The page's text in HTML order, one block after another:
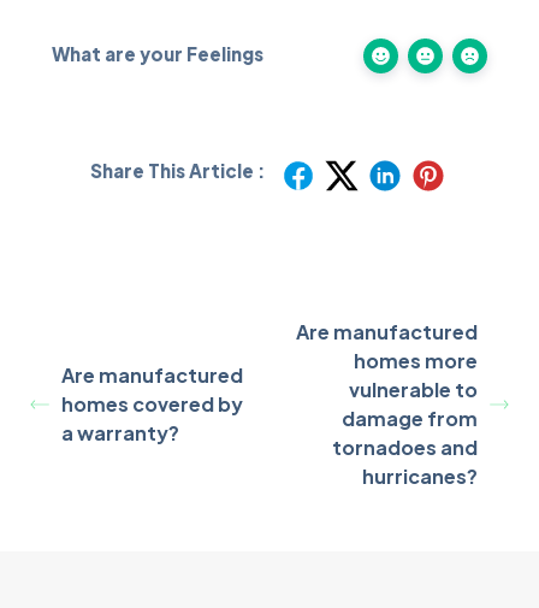
What are your Feelings
Share This Article :
Are manufactured
homes covered by
a warranty?
Are manufactured
homes more
vulnerable to
damage from
tornadoes and
hurricanes?